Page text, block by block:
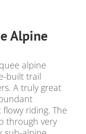
Alpine
alpine
built trail
A truly great
riding. The
through very